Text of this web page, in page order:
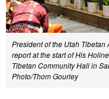
President of the Utah
report at the start of His
Tibetan Community Hall in
Photo/Thom Gourley